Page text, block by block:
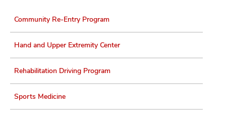
Community Re-Entry Program
Hand and Upper Extremity Center
Rehabilitation Driving Program
Sports Medicine